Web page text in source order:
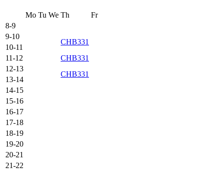
Mo Tu We Th
Fr
8-9
9-10
CHB331
10-11
11-12
CHB331
12-13
CHB331
13-14
14-15
15-16
16-17
17-18
18-19
19-20
20-21
21-22